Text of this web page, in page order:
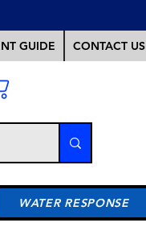
GUIDE CONTACT US
WATER RESPONSE